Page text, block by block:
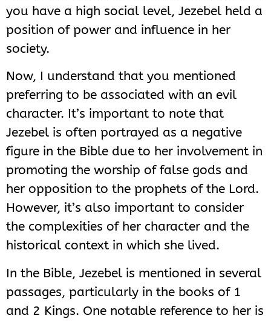
you have a high social level, Jezebel held a
position of power and influence in her
society.
Now, I understand that you mentioned
preferring to be associated with an evil
character. It’s important to note that
Jezebel is often portrayed as a negative
figure in the Bible due to her involvement in
promoting the worship of false gods and
her opposition to the prophets of the Lord.
However, it’s also important to consider
the complexities of her character and the
historical context in which she lived.
In the Bible, Jezebel is mentioned in several
passages, particularly in the books of 1
and 2 Kings. One notable reference to her is